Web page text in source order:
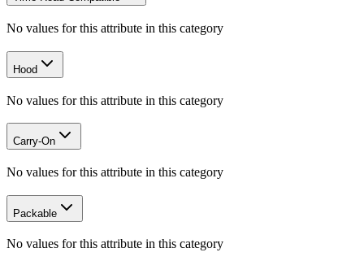
No values for this attribute in this category
Hood
No values for this attribute in this category
Carry-On
No values for this attribute in this category
Packable
No values for this attribute in this category